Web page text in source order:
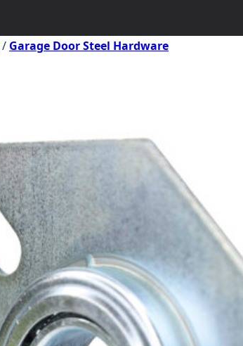
/ Garage Door Steel Hardware